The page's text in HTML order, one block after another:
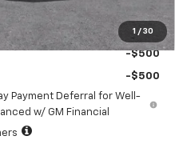
1 / 30
-$500
-$500
Payment Deferral for Well-
w/ GM Financial